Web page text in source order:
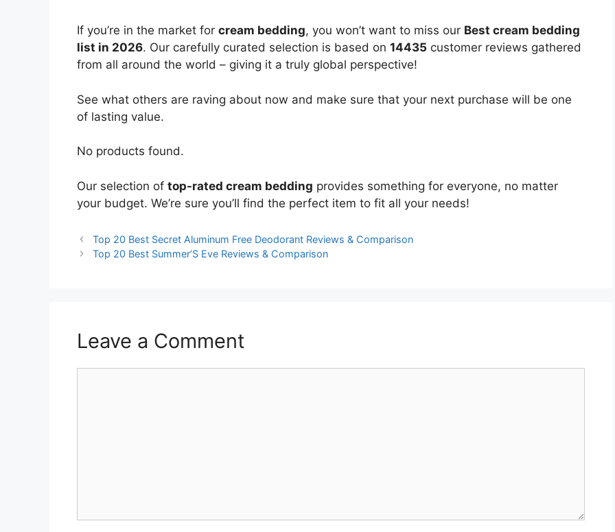
If you’re in the market for cream bedding, you won’t want to miss our Best cream bedding
list in 2026. Our carefully curated selection is based on 14435 customer reviews gathered
from all around the world – giving it a truly global perspective!
See what others are raving about now and make sure that your next purchase will be one
of lasting value.
No products found.
Our selection of top-rated cream bedding provides something for everyone, no matter
your budget. We’re sure you’ll find the perfect item to fit all your needs!
Top 20 Best Secret Aluminum Free Deodorant Reviews & Comparison
Top 20 Best Summer’S Eve Reviews & Comparison
Leave a Comment